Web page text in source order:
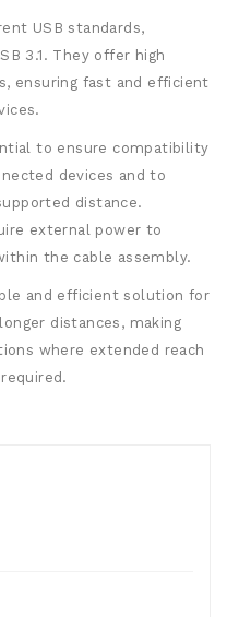
USB standards,
3.1. They offer high
ensuring fast and efficient
to ensure compatibility
devices and to
distance.
external power to
the cable assembly.
and efficient solution for
distances, making
where extended reach